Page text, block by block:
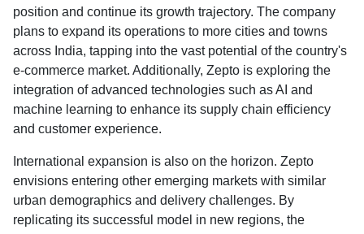
position and continue its growth trajectory. The company
plans to expand its operations to more cities and towns
across India, tapping into the vast potential of the country's
e-commerce market. Additionally, Zepto is exploring the
integration of advanced technologies such as AI and
machine learning to enhance its supply chain efficiency
and customer experience.
International expansion is also on the horizon. Zepto
envisions entering other emerging markets with similar
urban demographics and delivery challenges. By
replicating its successful model in new regions, the